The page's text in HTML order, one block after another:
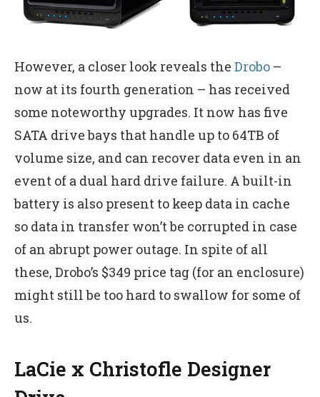
However, a closer look reveals the Drobo –
now at its fourth generation – has received
some noteworthy upgrades. It now has five
SATA drive bays that handle up to 64TB of
volume size, and can recover data even in an
event of a dual hard drive failure. A built-in
battery is also present to keep data in cache
so data in transfer won’t be corrupted in case
of an abrupt power outage. In spite of all
these, Drobo’s $349 price tag (for an enclosure)
might still be too hard to swallow for some of
us.
LaCie x Christofle Designer